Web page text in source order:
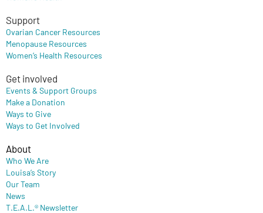
Support
Ovarian Cancer Resources
Menopause Resources
Women’s Health Resources
Get involved
Events & Support Groups
Make a Donation
Ways to Give
Ways to Get Involved
About
Who We Are
Louisa’s Story
Our Team
News
T.E.A.L.® Newsletter